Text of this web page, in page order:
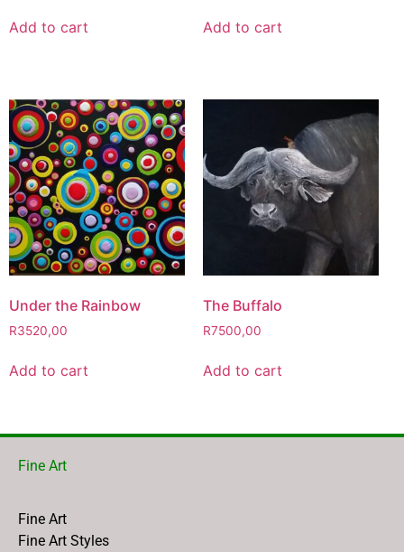
Add to cart Add to cart
Under the Rainbow
R3520,00
Add to cart
The Buffalo
R7500,00
Add to cart
Fine Art
Fine Art
Fine Art Styles